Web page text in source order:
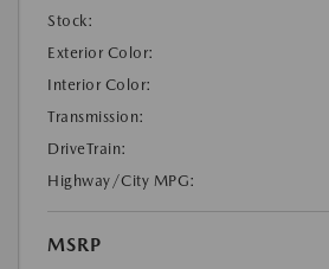
Stock:
Exterior Color:
Interior Color:
Transmission:
DriveTrain:
Highway/City MPG:
MSRP